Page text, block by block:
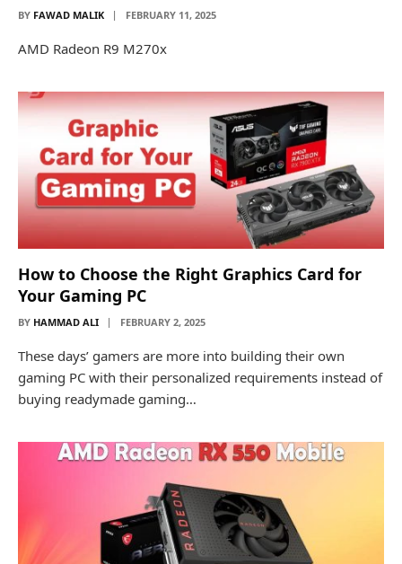
BY FAWAD MALIK FEBRUARY 11, 2025
AMD Radeon R9 M270x
How to Choose the Right Graphics Card for
Your Gaming PC
BY HAMMAD ALI FEBRUARY 2, 2025
These days’ gamers are more into building their own
gaming PC with their personalized requirements instead of
buying readymade gaming…